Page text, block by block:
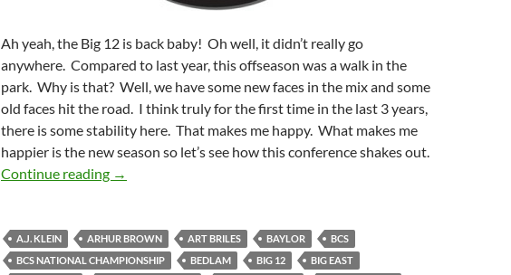
Ah yeah, the Big 12 is back baby! Oh well, it didn’t really go
anywhere. Compared to last year, this offseason was a walk in the
park. Why is that? Well, we have some new faces in the mix and some
old faces hit the road. I think truly for the first time in the last 3 years,
there is some stability here. That makes me happy. What makes me
happier is the new season so let’s see how this conference shakes out.
Continue reading A Better Big 12 For 2012
→
A.J. KLEIN ARHUR BROWN ART BRILES BAYLOR
BCS
BCS NATIONAL CHAMPIONSHIP
BEDLAM BIG 12
BIG EAST